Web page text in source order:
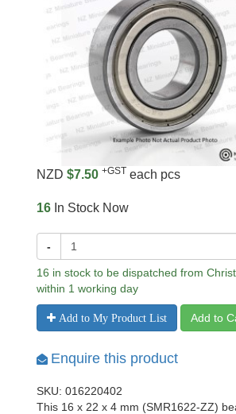
NZD $7.50 +GST each pcs
16 In Stock Now
-
16 in stock to be dispatched from
within 1 working day
Add to My Product List Add to
Enquire this product
SKU: 016220402
This 16 x 22 x 4 mm (SMR1622-ZZ)